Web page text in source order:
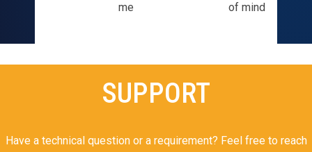
me
of mind
SUPPORT
Have a technical question or a requirement? Feel free to reach